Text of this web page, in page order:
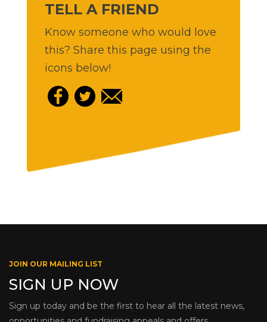
TELL A FRIEND
Know someone who would love
this? Share this page using the
icons below!
JOIN OUR MAILING LIST
SIGN UP NOW
Sign up today and be the first to hear all the latest news,